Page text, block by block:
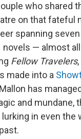
who shared
on that fateful
spanning
novels — almost
Fellow Travelers
made into a
has
and mundane,
in even the